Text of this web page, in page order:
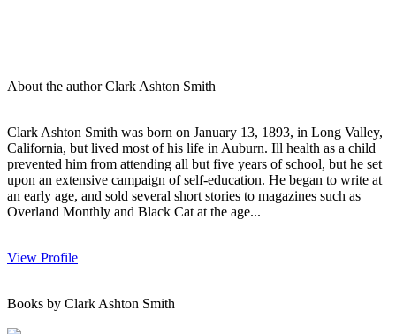
About the author Clark Ashton Smith
Clark Ashton Smith was born on January 13, 1893, in Long Valley,
California, but lived most of his life in Auburn. Ill health as a child
prevented him from attending all but five years of school, but he set
upon an extensive campaign of self-education. He began to write at
an early age, and sold several short stories to magazines such as
Overland Monthly and Black Cat at the age...
View Profile
Books by Clark Ashton Smith